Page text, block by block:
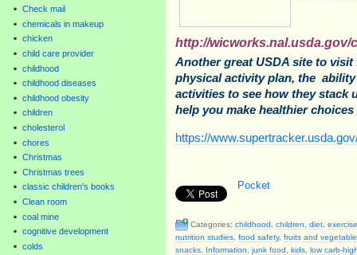
Check mail
chemicals in makeup
chicken
child care provider
childhood
childhood diseases
childhood obesity
children
cholesterol
chores
Christmas
Christmas trees
classic children's books
Clean room
coal mine
cognitive development
colds
http://wicworks.nal.usda.gov/
Another great USDA site to
physical activity plan, the
activities to see how they stack
help you make healthier
https://
Pocket
Categories: childhood children diet
nutrition studies food safety, fruits and
snacks
Information junk food kids low carb-